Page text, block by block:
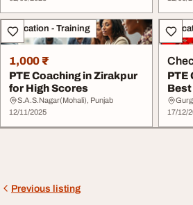
Education - Training
1,000 ₹
PTE Coaching in Zirakpur
for High Scores
S.A.S.Nagar(Mohali), Punjab
12/11/2025
PTE
Best
17/12/
Previous listing